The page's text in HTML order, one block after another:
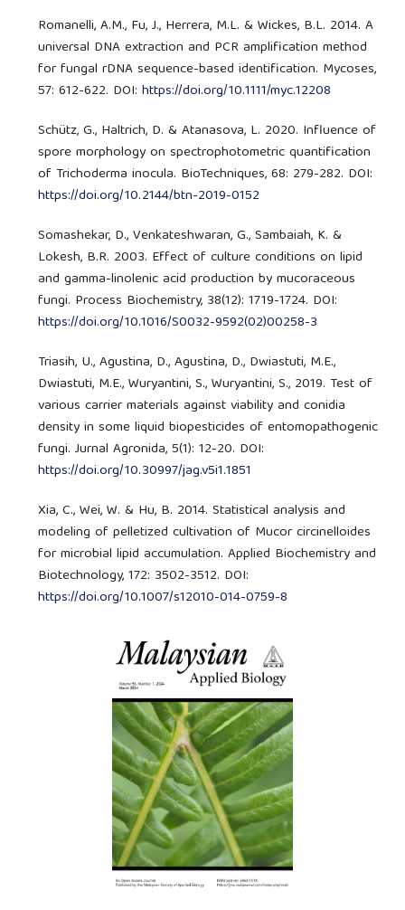
Romanelli, A.M., Fu, J., Herrera, M.L. & Wickes, B.L. 2014. A
universal DNA extraction and PCR amplification method
for fungal rDNA sequence-based identification. Mycoses,
57: 612-622. DOI:https://doi.org/10.1111/myc.12208
Schütz, G., Haltrich, D. & Atanasova, L. 2020. Influence of
spore morphology on spectrophotometric quantification
of Trichoderma inocula. BioTechniques, 68: 279-282. DOI:
https://doi.org/10.2144/btn-2019-0152
Somashekar, D., Venkateshwaran, G., Sambaiah, K. &
Lokesh, B.R. 2003. Effect of culture conditions on lipid
and gamma-linolenic acid production by mucoraceous
fungi. Process Biochemistry, 38(12): 1719-1724. DOI:
https://doi.org/10.1016/S0032-9592(02)00258-3
Triasih, U., Agustina, D., Agustina, D., Dwiastuti, M.E.,
Dwiastuti, M.E., Wuryantini, S., Wuryantini, S., 2019. Test of
various carrier materials against viability and conidia
density in some liquid biopesticides of entomopathogenic
fungi. Jurnal Agronida, 5(1): 12-20. DOI:
https://doi.org/10.30997/jag.v5i1.1851
Xia, C., Wei, W. & Hu, B. 2014. Statistical analysis and
modeling of pelletized cultivation of Mucor circinelloides
for microbial lipid accumulation. Applied Biochemistry and
Biotechnology, 172: 3502-3512. DOI:
https://doi.org/10.1007/s12010-014-0759-8